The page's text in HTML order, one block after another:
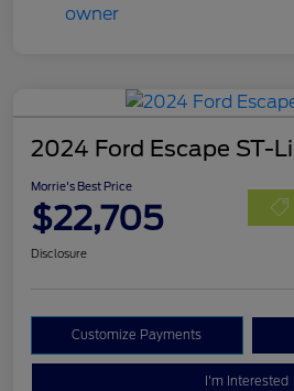
2024 Ford Escape ST-
Morrie's Best Price
$22,705
Disclosure
Customize Payments
I'm Interested